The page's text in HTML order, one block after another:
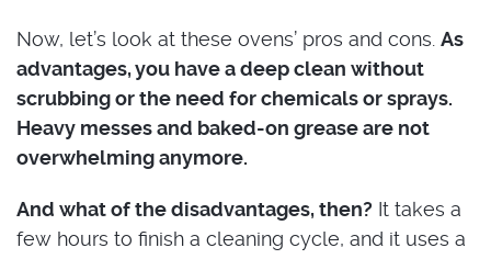
Now, let’s look at these ovens’ pros and cons. As
advantages, you have a deep clean without
scrubbing or the need for chemicals or sprays.
Heavy messes and baked-on grease are not
overwhelming anymore.
And what of the disadvantages, then? It takes a
few hours to finish a cleaning cycle, and it uses a